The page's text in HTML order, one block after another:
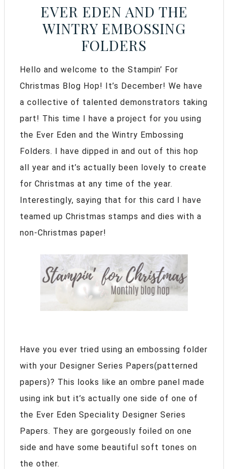
EVER EDEN AND THE
WINTRY EMBOSSING
FOLDERS
Hello and welcome to the Stampin’ For
Christmas Blog Hop! It’s December! We have
a collective of talented demonstrators taking
part! This time I have a project for you using
the Ever Eden and the Wintry Embossing
Folders. I have dipped in and out of this hop
all year and it’s actually been lovely to create
for Christmas at any time of the year.
Interestingly, saying that for this card I have
teamed up Christmas stamps and dies with a
non-Christmas paper!
Have you ever tried using an embossing folder
with your Designer Series Papers(patterned
papers)? This looks like an ombre panel made
using ink but it’s actually one side of one of
the Ever Eden Speciality Designer Series
Papers. They are gorgeously foiled on one
side and have some beautiful soft tones on
the other.